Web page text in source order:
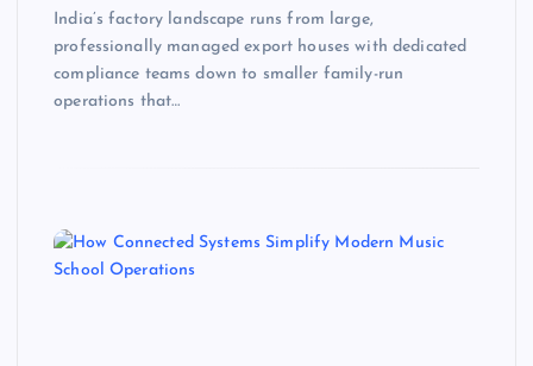
India’s factory landscape runs from large,
professionally managed export houses with dedicated
compliance teams down to smaller family-run
operations that…